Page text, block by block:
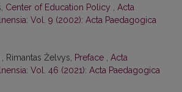
Center of Education Policy
Acta
Vol. 9 (2002): Acta Paedagogica
Rimantas Želvys, Preface
Acta
Vol. 46 (2021): Acta Paedagogica